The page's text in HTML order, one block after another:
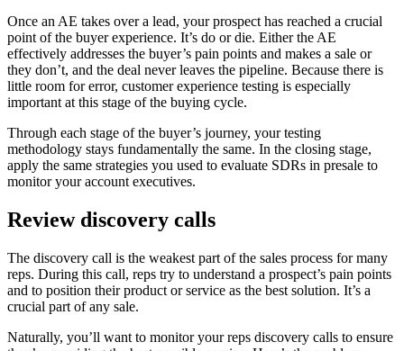
Once an AE takes over a lead, your prospect has reached a crucial
point of the buyer experience. It’s do or die. Either the AE
effectively addresses the buyer’s pain points and makes a sale or
they don’t, and the deal never leaves the pipeline. Because there is
little room for error, customer experience testing is especially
important at this stage of the buying cycle.
Through each stage of the buyer’s journey, your testing
methodology stays fundamentally the same. In the closing stage,
apply the same strategies you used to evaluate SDRs in presale to
monitor your account executives.
Review discovery calls
The discovery call is the weakest part of the sales process for many
reps. During this call, reps try to understand a prospect’s pain points
and to position their product or service as the best solution. It’s a
crucial part of any sale.
Naturally, you’ll want to monitor your reps discovery calls to ensure